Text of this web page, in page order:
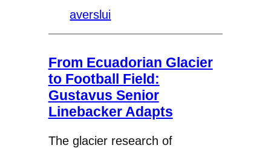
averslui
From Ecuadorian Glacier
to Football Field:
Gustavus Senior
Linebacker Adapts
The glacier research of